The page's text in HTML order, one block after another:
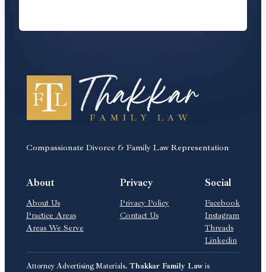
Compassionate Divorce & Family Law Representation
About
About Us
Practice Areas
Areas We Serve
Privacy
Privacy Policy
Contact Us
Social
Facebook
Instagram
Threads
Linkedin
Attorney Advertising Materials. Thakkar Family Lawis